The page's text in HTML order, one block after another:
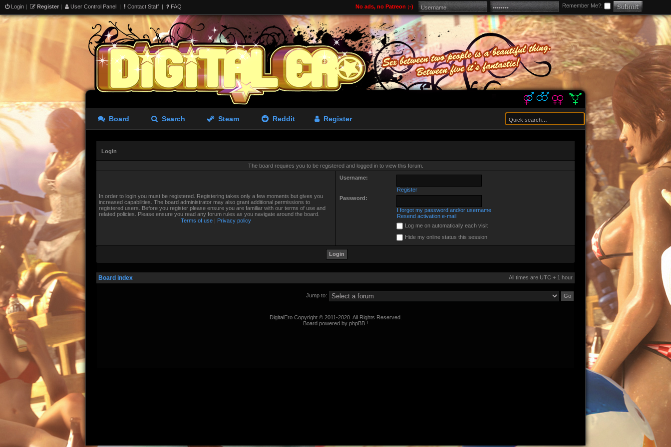
Login | Register | User Control Panel | Contact Staff | FAQ Remember Me?:
No ads, no Patreon ;-)
Board Search Steam Reddit Register
Login
The board requires you to be registered and logged in to view this forum.
In order to login you must be registered. Registering takes only a few moments but gives you
increased capabilities. The board administrator may also grant additional permissions to
registered users. Before you register please ensure you are familiar with our terms of use and
related policies. Please ensure you read any forum rules as you navigate around the board.
Terms of use| Privacy policy
Username:
Register
Password:
I forgot my password and/or username
Resend activation e-mail
Log me on automatically each visit
Hide my online status this session
Board index All times are UTC + 1 hour
Jump to:
DigitalEro Copyright © 2011-2020. All Rights Reserved.
Board powered by phpBB !